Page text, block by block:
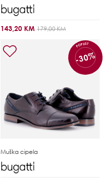
143,20 KM 179,00 KM
POPUST
-30%
Muška cipela